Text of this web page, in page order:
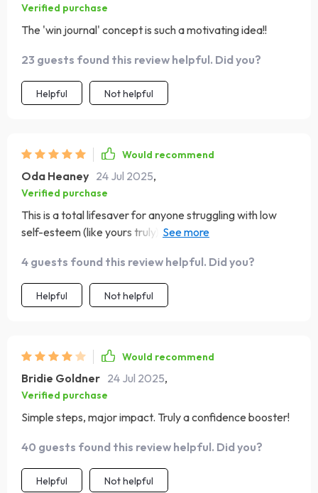
Verified purchase
The 'win journal' concept is such a motivating idea!!
23 guests found this review helpful. Did you?
Helpful Not helpful
Would recommend
Oda Heaney 24 Jul 2025,
Verified purchase
This is a total lifesaver for anyone struggling with low
self-esteem (like yours truly). So many practical steps to
yourself again 🙌
4 guests found this review helpful. Did you?
Helpful Not helpful
Would recommend
Bridie Goldner 24 Jul 2025,
Verified purchase
Simple steps, major impact. Truly a confidence booster!
40 guests found this review helpful. Did you?
Helpful Not helpful